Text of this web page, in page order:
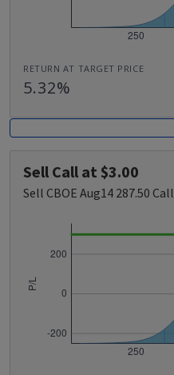
RETURN AT TARGET PRICE
5.32%
Sell Call at $3.00
Sell CBOE Aug14 287.50 Call